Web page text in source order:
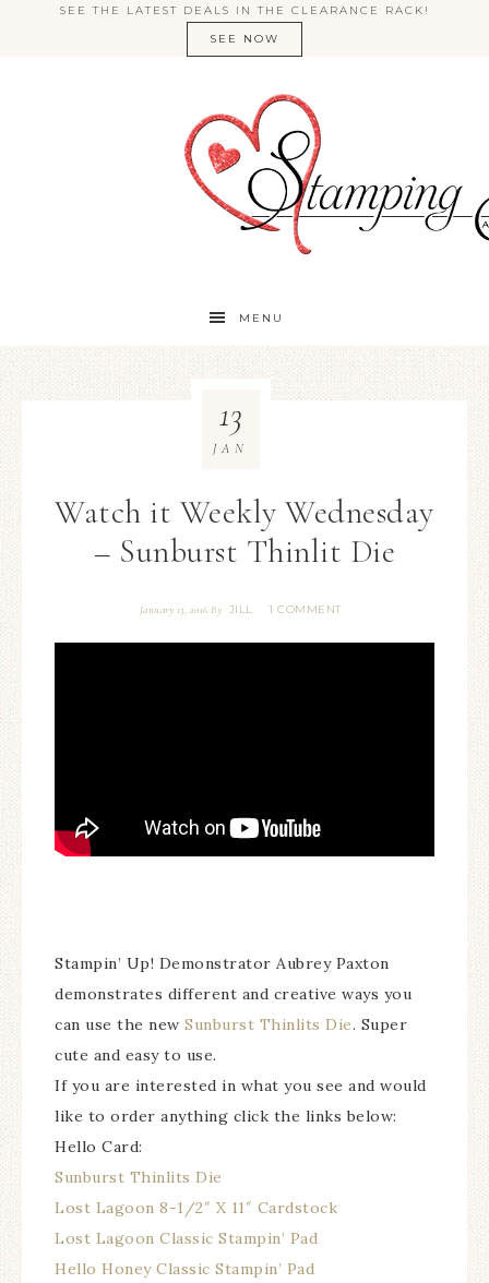
SEE THE LATEST DEALS IN THE CLEARANCE RACK!
SEE NOW
MENU
Watch it Weekly Wednesday
– Sunburst Thinlit Die
January 13, 2016 By JILL 1 COMMENT
13
JAN
Stampin’ Up! Demonstrator Aubrey Paxton
demonstrates different and creative ways you
can use the new Sunburst Thinlits Die. Super
cute and easy to use.
If you are interested in what you see and would
like to order anything click the links below:
Hello Card:
Sunburst Thinlits Die
Lost Lagoon 8-1/2″ X 11″ Cardstock
Lost Lagoon Classic Stampin’ Pad
Hello Honey Classic Stampin’ Pad